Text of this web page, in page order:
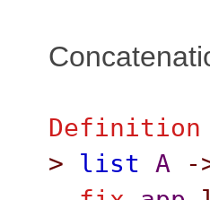
Definition
>
list A -